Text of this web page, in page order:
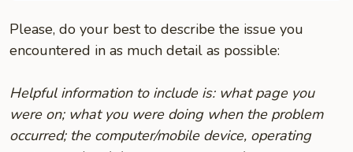
Please, do your best to describe the issue you
encountered in as much detail as possible:
Helpful information to include is: what page you
were on; what you were doing when the problem
occurred; the computer/mobile device, operating